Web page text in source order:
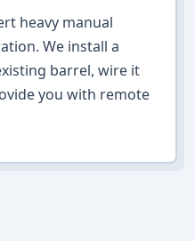
heavy manual
We install a
barrel, wire it
you with remote